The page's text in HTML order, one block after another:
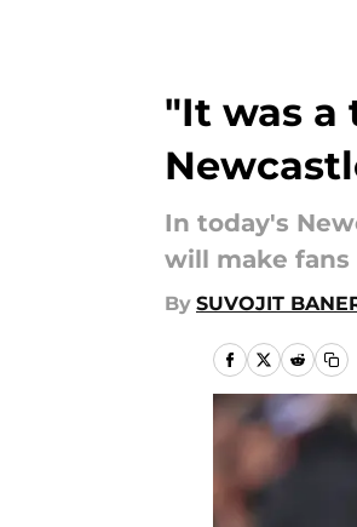
"It was a
In today's
will make fans
By SUVOJIT